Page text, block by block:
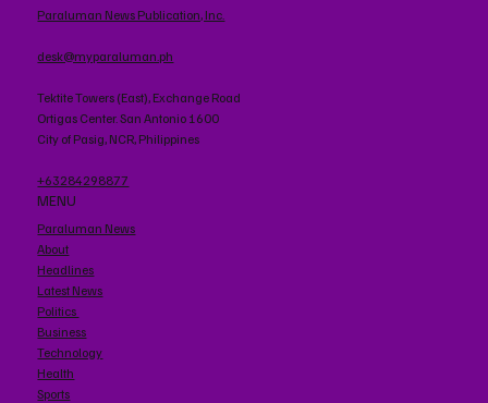
Paraluman News Publication, Inc.
desk@myparaluman.ph
Tektite Towers (East), Exchange Road
Ortigas Center. San Antonio 1600
City of Pasig, NCR, Philippines
+63284298877
MENU
Paraluman News
About
Headlines
Latest News
Politics
Business
Technology
Health
Sports